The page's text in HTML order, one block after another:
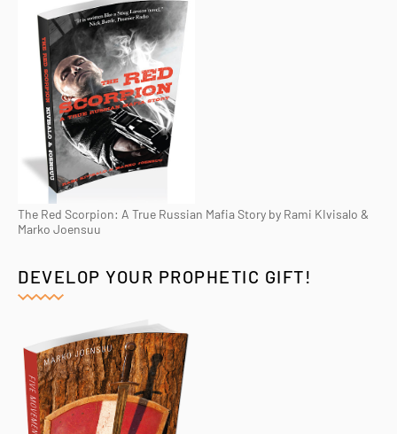
The Red Scorpion: A True Russian Mafia Story by Rami KIvisalo &
Marko Joensuu
DEVELOP YOUR PROPHETIC GIFT!